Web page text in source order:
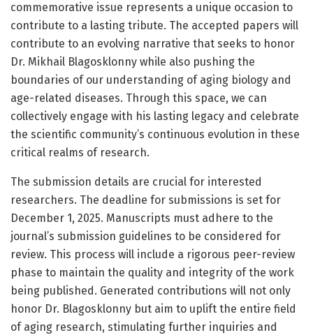
commemorative issue represents a unique occasion to
contribute to a lasting tribute. The accepted papers will
contribute to an evolving narrative that seeks to honor
Dr. Mikhail Blagosklonny while also pushing the
boundaries of our understanding of aging biology and
age-related diseases. Through this space, we can
collectively engage with his lasting legacy and celebrate
the scientific community’s continuous evolution in these
critical realms of research.
The submission details are crucial for interested
researchers. The deadline for submissions is set for
December 1, 2025. Manuscripts must adhere to the
journal’s submission guidelines to be considered for
review. This process will include a rigorous peer-review
phase to maintain the quality and integrity of the work
being published. Generated contributions will not only
honor Dr. Blagosklonny but aim to uplift the entire field
of aging research, stimulating further inquiries and